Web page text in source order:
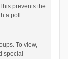
prevents the
a poll.
To view,
special